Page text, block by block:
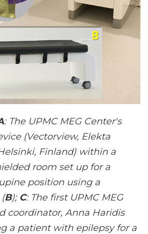
: The UPMC MEG Center's
(Vectorview, Elekta
Finland) within a
room set up for a
position using a
B); C: The first UPMC MEG
coordinator, Anna Haridis
a patient with epilepsy for a